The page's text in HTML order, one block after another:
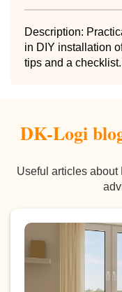
Description:
in DIY installation
tips and a checklist.
DK-Logi
Useful articles about